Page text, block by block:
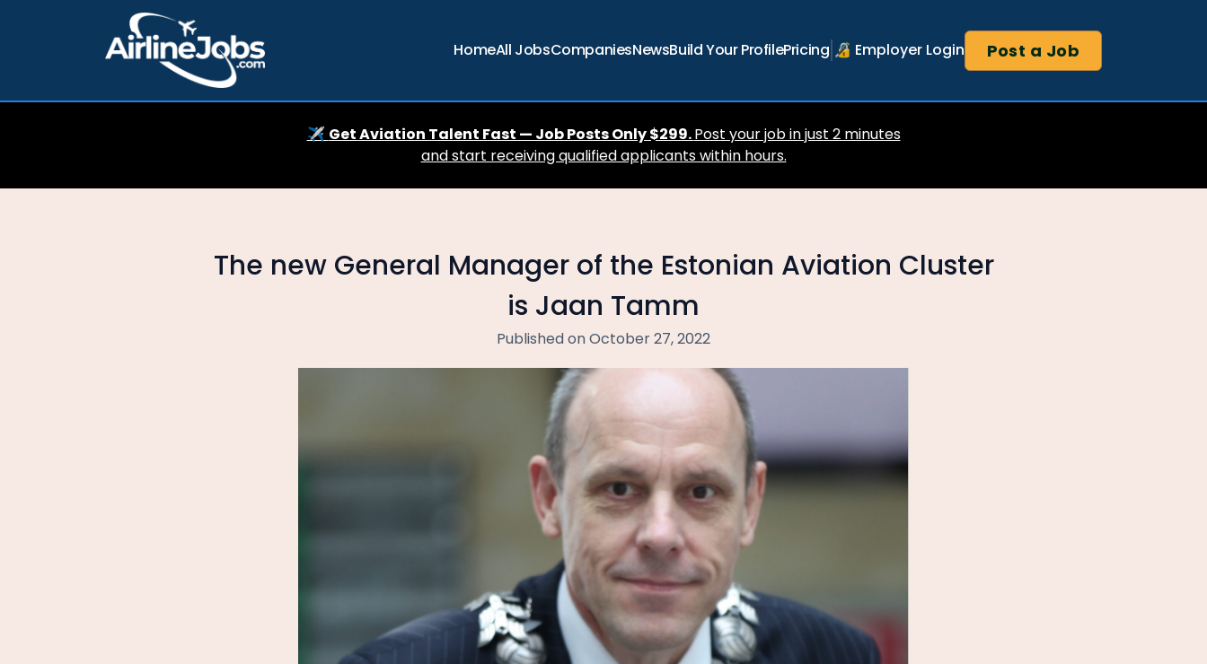
HomeAll JobsCompaniesNewsBuild Your ProfilePricing 🔏 Employer Login Post a Job
✈️ Get Aviation Talent Fast — Job Posts Only $299.Post your job in just 2 minutes
and start receiving qualified applicants within hours.
The new General Manager of the Estonian Aviation Cluster
is Jaan Tamm
Published on October 27, 2022